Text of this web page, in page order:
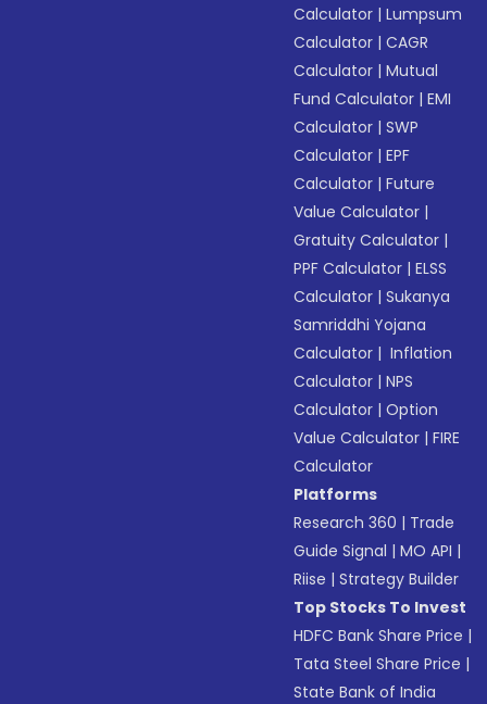
Calculator |Lumpsum
Calculator |CAGR
Calculator |Mutual
Fund Calculator |EMI
Calculator |SWP
Calculator |EPF
Calculator |Future
Value Calculator |
Gratuity Calculator |
PPF Calculator |ELSS
Calculator |Sukanya
Samriddhi Yojana
Calculator | Inflation
Calculator |NPS
Calculator |Option
Value Calculator |FIRE
Calculator
Platforms
Research 360 | Trade
Guide Signal |MO API |
Riise |Strategy Builder
Top Stocks To Invest
HDFC Bank Share Price |
Tata Steel Share Price |
State Bank of India